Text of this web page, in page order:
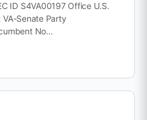
ID S4VA00197 Office U.S.
VA-Senate Party
No…